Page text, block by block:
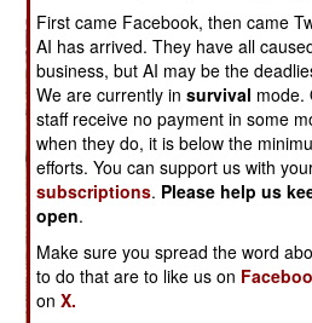
First came Facebook, then came
AI has arrived. They have all
business, but AI may be the
We are currently insurvival mode.
staff receive no payment in some
when they do, it is below the
efforts. You can support us with
subscriptions. Please help us
open.
Make sure you spread the word
to do that are to like us on
onX.